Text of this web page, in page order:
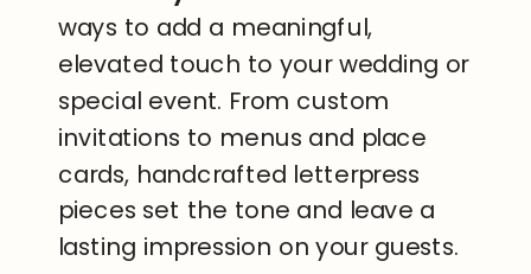
ways to add a meaningful,
elevated touch to your wedding or
special event. From custom
invitations to menus and place
cards, handcrafted letterpress
pieces set the tone and leave a
lasting impression on your guests.